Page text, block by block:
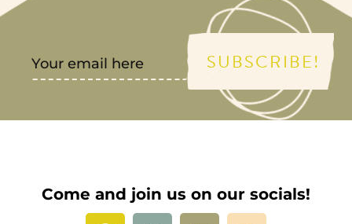
SUBSCRIBE!
Come and join us on our socials!